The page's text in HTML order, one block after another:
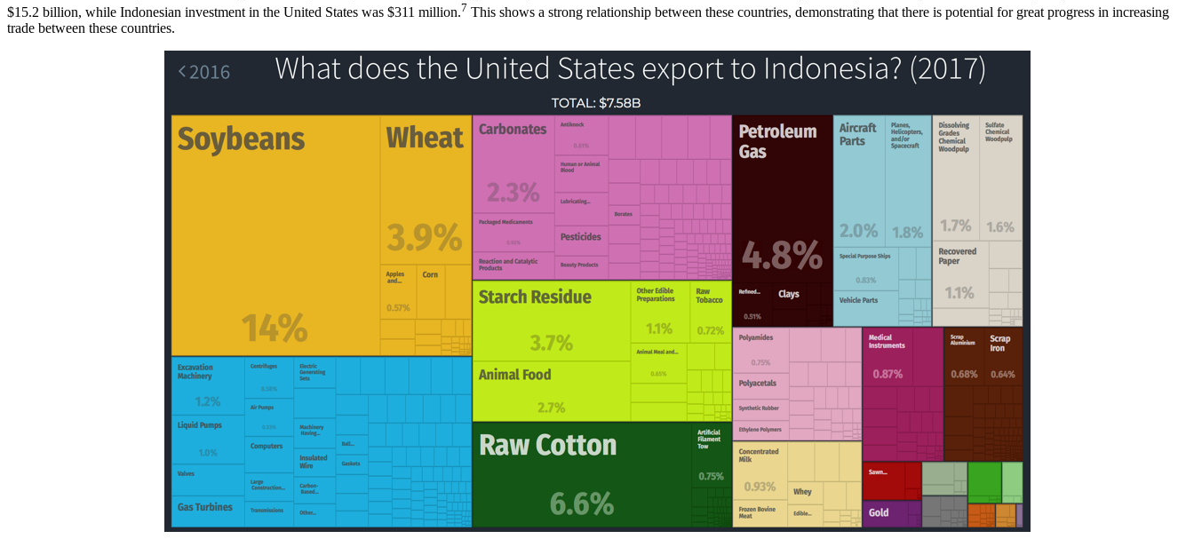
$15.2 billion, while Indonesian investment in the United States was $311 million.7 This shows a strong relationship between these countries, demonstrating that there is potential for great progress in increasing
trade between these countries.